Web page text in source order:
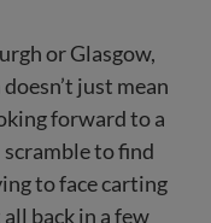
or Glasgow,
just mean
forward to a
to find
to face carting
back in a few